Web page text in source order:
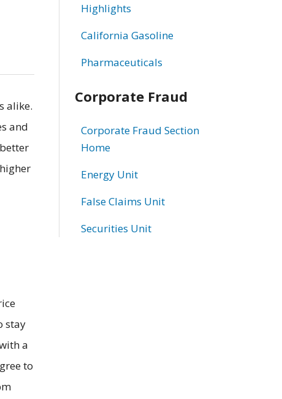
alike.
and
stay
a
to
Highlights
California Gasoline
Pharmaceuticals
Corporate Fraud
Corporate Fraud Section
Home
Energy Unit
False Claims Unit
Securities Unit